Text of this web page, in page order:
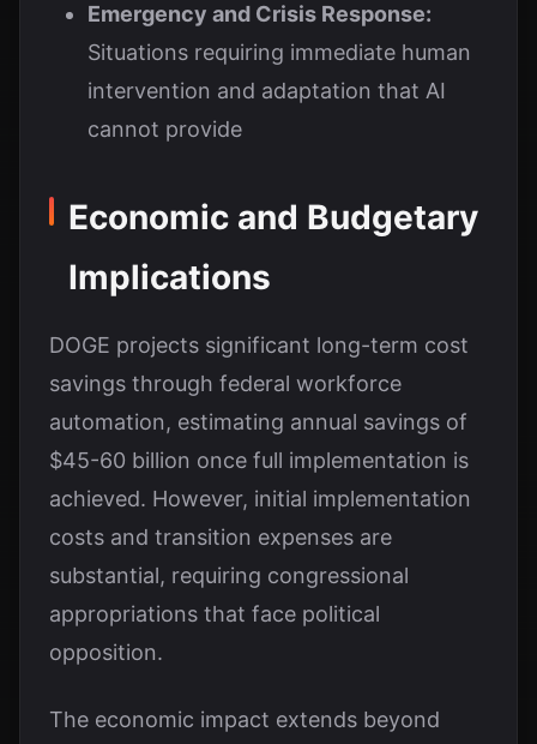
Emergency and Crisis Response:
Situations requiring immediate human
intervention and adaptation that AI
cannot provide
Economic and Budgetary
Implications
DOGE projects significant long-term cost
savings through federal workforce
automation, estimating annual savings of
$45-60 billion once full implementation is
achieved. However, initial implementation
costs and transition expenses are
substantial, requiring congressional
appropriations that face political
opposition.
The economic impact extends beyond